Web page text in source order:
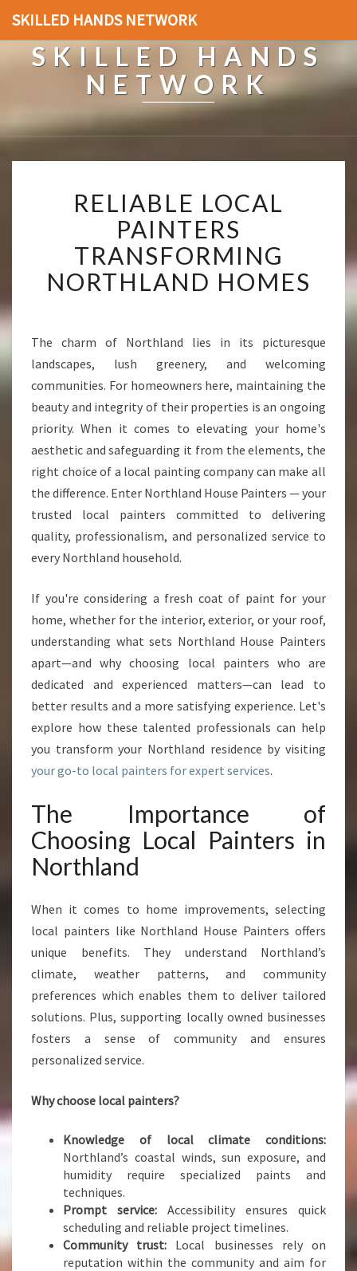
SKILLED HANDS NETWORK
SKILLED HANDS
NETWORK
E
L
I
A
B
L
O
C
L
P
A
I
N
T
E
R
S
N
S
F
M
I
N
G
O
T
L
D
O
M
E
S
RELIABLE LOCAL
PAINTERS
TRANSFORMING
NORTHLAND HOMES
The charm of Northland lies in its picturesque
landscapes, lush greenery, and welcoming
communities. For homeowners here, maintaining the
beauty and integrity of their properties is an ongoing
priority. When it comes to elevating your home's
aesthetic and safeguarding it from the elements, the
right choice of a local painting company can make all
the difference. Enter Northland House Painters — your
trusted local painters committed to delivering
quality, professionalism, and personalized service to
every Northland household.
If you're considering a fresh coat of paint for your
home, whether for the interior, exterior, or your roof,
understanding what sets Northland House Painters
apart—and why choosing local painters who are
dedicated and experienced matters—can lead to
better results and a more satisfying experience. Let's
explore how these talented professionals can help
you transform your Northland residence by visiting
your go-to local painters for expert services.
The Importance of
Choosing Local Painters in
Northland
When it comes to home improvements, selecting
local painters like Northland House Painters offers
unique benefits. They understand Northland’s
climate, weather patterns, and community
preferences which enables them to deliver tailored
solutions. Plus, supporting locally owned businesses
fosters a sense of community and ensures
personalized service.
Why choose local painters?
Knowledge of local climate conditions:
Northland’s coastal winds, sun exposure, and
humidity require specialized paints and
techniques.
Prompt service: Accessibility ensures quick
scheduling and reliable project timelines.
Community trust: Local businesses rely on
reputation within the community and aim for